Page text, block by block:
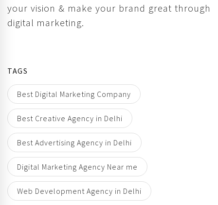
your vision & make your brand great through
digital marketing.
TAGS
Best Digital Marketing Company
Best Creative Agency in Delhi
Best Advertising Agency in Delhi
Digital Marketing Agency Near me
Web Development Agency in Delhi